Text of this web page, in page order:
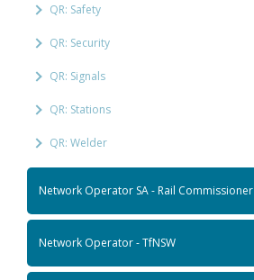
QR: Safety
QR: Security
QR: Signals
QR: Stations
QR: Welder
Network Operator SA - Rail Commissioner
Network Operator - TfNSW